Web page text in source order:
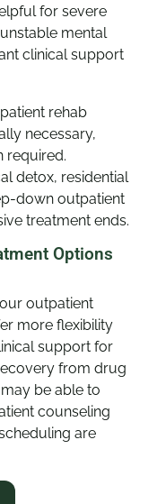
for severe
mental
clinical support
rehab
necessary,
required.
detox, residential
down outpatient
treatment ends.
Options
outpatient
more flexibility
support for
from drug
be able to
counseling
are